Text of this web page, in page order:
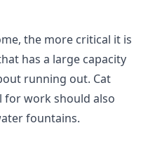
the more critical it is
has a large capacity
running out. Cat
for work should also
fountains.